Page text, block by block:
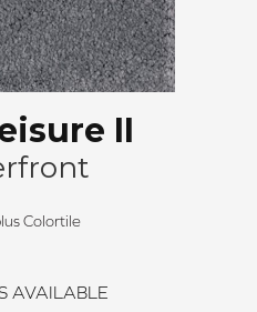
II
Colortile
AVAILABLE